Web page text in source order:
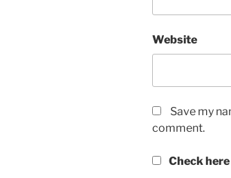
Website
Save my
comment.
Check